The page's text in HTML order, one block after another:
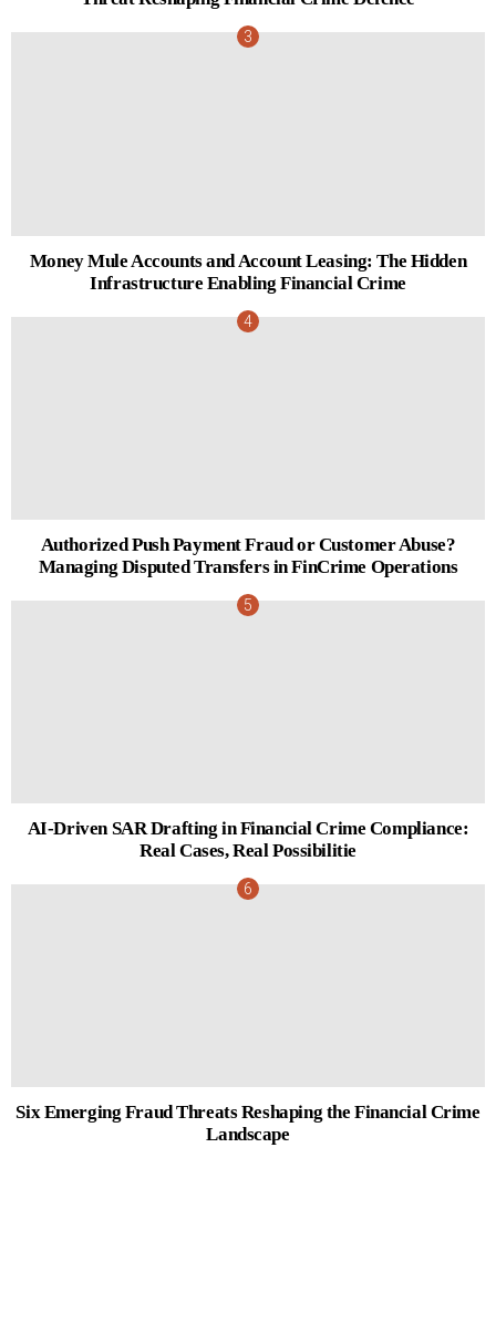
Money Mule Accounts and Account Leasing: The Hidden
Infrastructure Enabling Financial Crime
Authorized Push Payment Fraud or Customer Abuse?
Managing Disputed Transfers in FinCrime Operations
AI-Driven SAR Drafting in Financial Crime Compliance:
Real Cases, Real Possibilitie
Six Emerging Fraud Threats Reshaping the Financial Crime
Landscape